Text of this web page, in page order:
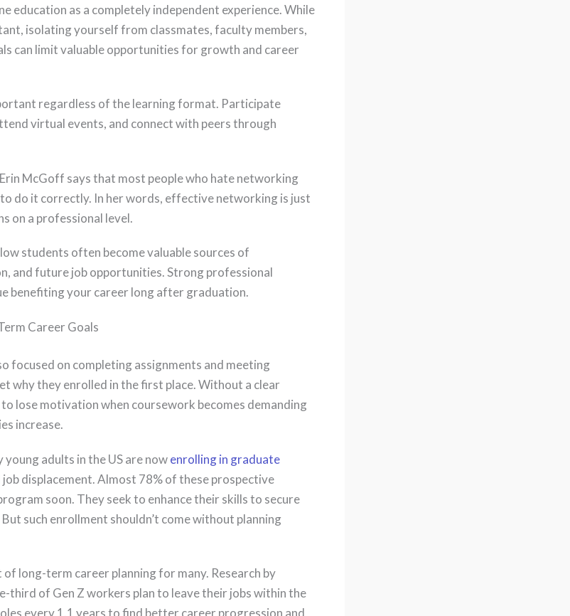
education as a completely independent experience. While
isolating yourself from classmates, faculty members,
can limit valuable opportunities for growth and career
regardless of the learning format. Participate
virtual events, and connect with peers through
McGoff says that most people who hate networking
do it correctly. In her words, effective networking is just
on a professional level.
students often become valuable sources of
and future job opportunities. Strong professional
benefiting your career long after graduation.
Career Goals
focused on completing assignments and meeting
why they enrolled in the first place. Without a clear
lose motivation when coursework becomes demanding
increase.
adults in the US are nowenrolling in graduate
displacement. Almost 78% of these prospective
soon. They seek to enhance their skills to secure
such enrollment shouldn’t come without planning
of long-term career planning for many. Research by
third of Gen Z workers plan to leave their jobs within the
every 1.1 years to find better career progression and